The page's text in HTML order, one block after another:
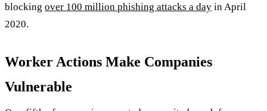
blocking over 100 million phishing attacks a day in April
2020.
Worker Actions Make Companies
Vulnerable